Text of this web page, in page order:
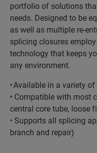
portfolio of solutions
needs. Designed to be
as well as multiple re-
splicing closures
technology that keeps
any environment.
• Available in a variety
• Compatible with most
central core tube, loose
• Supports all splicing
branch and repair)